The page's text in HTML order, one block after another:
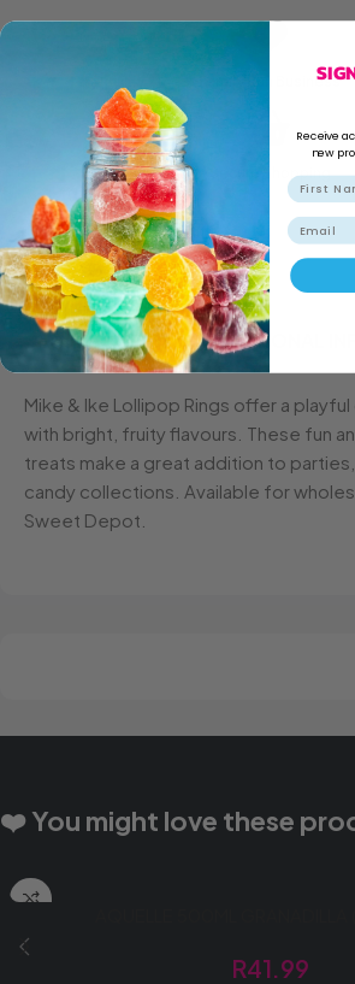
Family Run Business
Secure Shopping
DESCRIPTIONADDITIONAL
Mike & Ike Lollipop Rings offer a
with bright, fruity flavours. These fun
treats make a great addition to
candy collections. Available for
Sweet Depot.
❤️ You might love these
R41.99
Receive
new
Email